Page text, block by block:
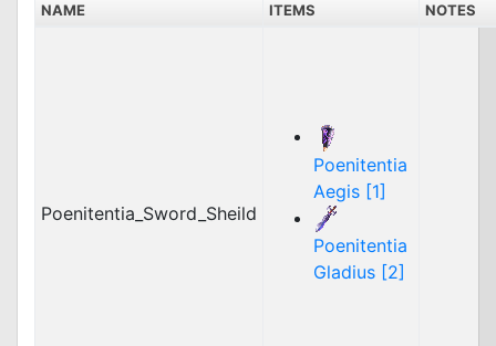
NAME ITEMS NOTES
Poenitentia_Sword_Sheild
Poenitentia
Aegis [1]
Poenitentia
Gladius [2]